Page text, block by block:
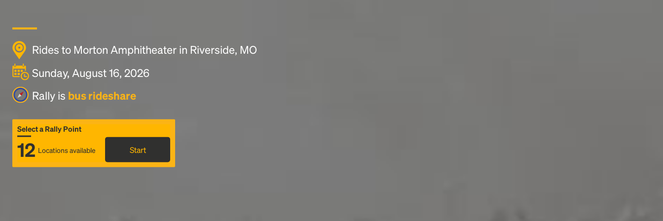
Rides to Morton Amphitheater in Riverside, MO
Sunday, August 16, 2026
Rally is bus rideshare
Select a Rally Point
12 Locations available Start